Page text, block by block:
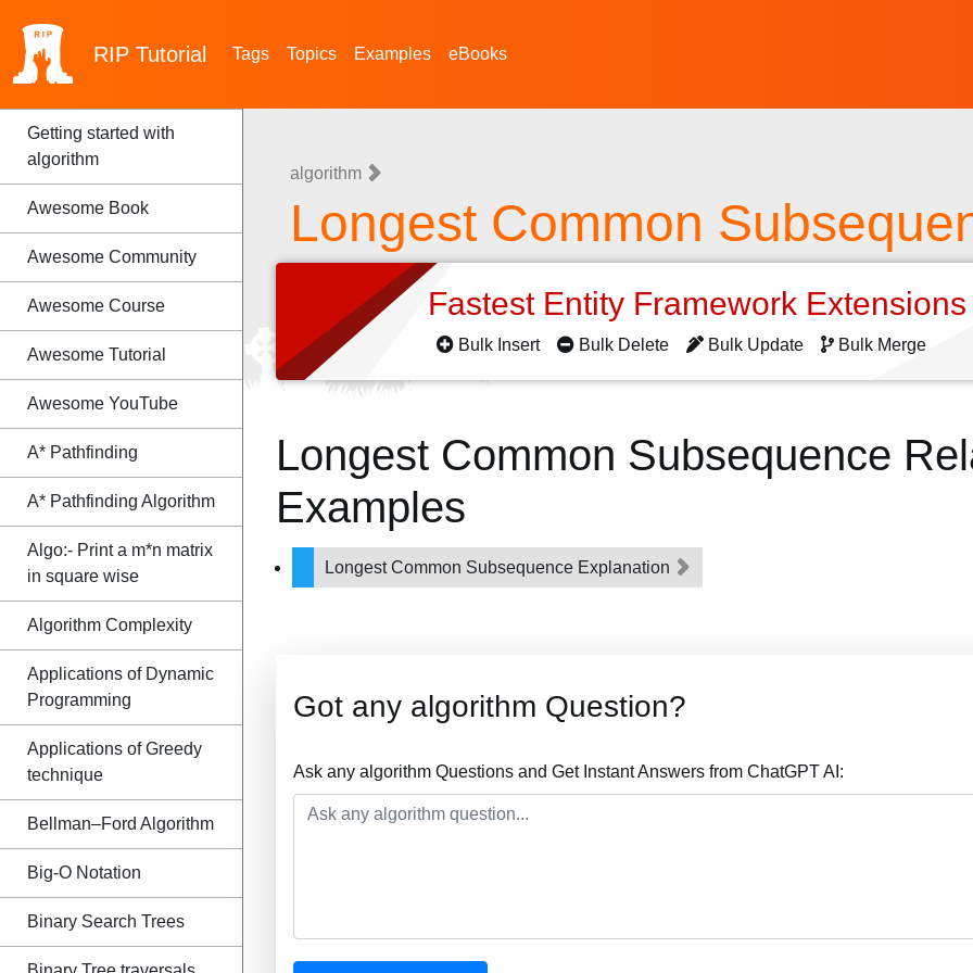
RIP Tutorial Tags Topics Examples eBooks
Getting started with
algorithm
Awesome Book
Awesome Community
Awesome Course
Awesome Tutorial
Awesome YouTube
A* Pathfinding
A* Pathfinding Algorithm
Algo:- Print a m*n matrix
in square wise
Algorithm Complexity
Applications of Dynamic
Programming
Applications of Greedy
technique
Bellman–Ford Algorithm
Big-O Notation
Binary Search Trees
algorithm
Longest Common
Fastest Entity Framework
Bulk Insert Bulk Delete Bulk Update Bulk Merge
Longest Common Subsequence
Examples
Longest Common Subsequence Explanation
Got any algorithm Question?
Ask any algorithm Questions and Get Instant Answers from ChatGPT AI: